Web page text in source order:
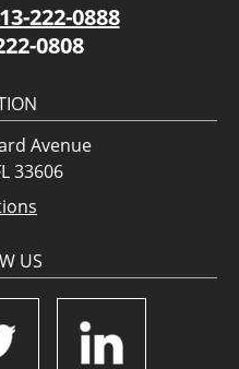
222-0888
0808
Avenue
33606
US